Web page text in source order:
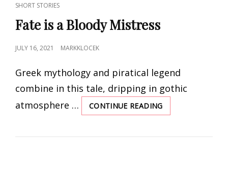
CAT
LINKS
SHORT STORIES
Fate is a Bloody Mistress
POSTED
JULY 16, 2021 MARKKLOCEK
Greek mythology and piratical legend
combine in this tale, dripping in gothic
atmosphere …
CONTINUE READING
IS
BLOODY